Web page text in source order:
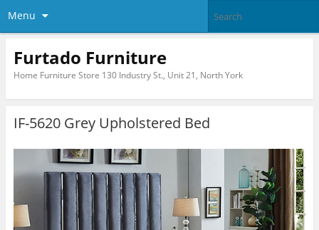
Menu
Furtado Furniture
Home Furniture Store 130 Industry St., Unit 21, North York
IF-5620 Grey Upholstered Bed